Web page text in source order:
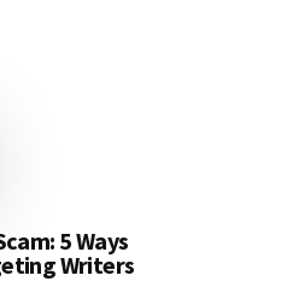
5 Ways
Writers